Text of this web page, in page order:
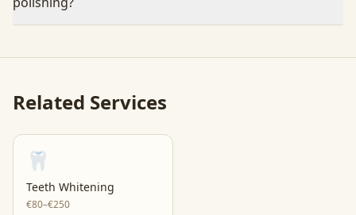
Related Services
🦷
Teeth Whitening
€80–€250